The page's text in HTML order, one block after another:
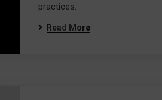
practices.
Read More